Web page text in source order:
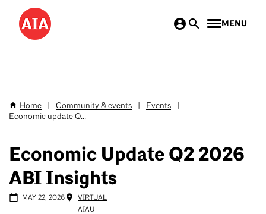
Skip
main
MENU
Breadcrumb
Home Community & events Events
Economic update Q...
Economic Update Q2 2026
ABI Insights
MAY 22, 2026
VIRTUAL
AIAU